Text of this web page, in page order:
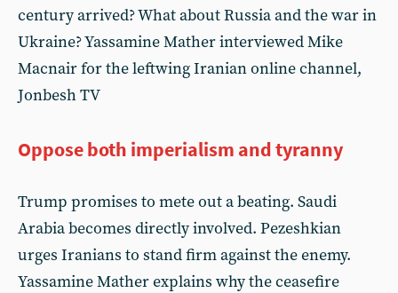
century arrived? What about Russia and the war in
Ukraine? Yassamine Mather interviewed Mike
Macnair for the leftwing Iranian online channel,
Jonbesh TV
Oppose both imperialism and tyranny
Trump promises to mete out a beating. Saudi
Arabia becomes directly involved. Pezeshkian
urges Iranians to stand firm against the enemy.
Yassamine Mather explains why the ceasefire